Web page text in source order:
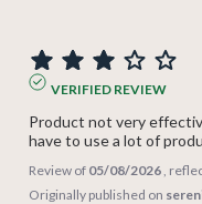
VERIFIED REVIEW
Product not very
have to use a lot of
Review of 05/08/2026 ,
Originally published on